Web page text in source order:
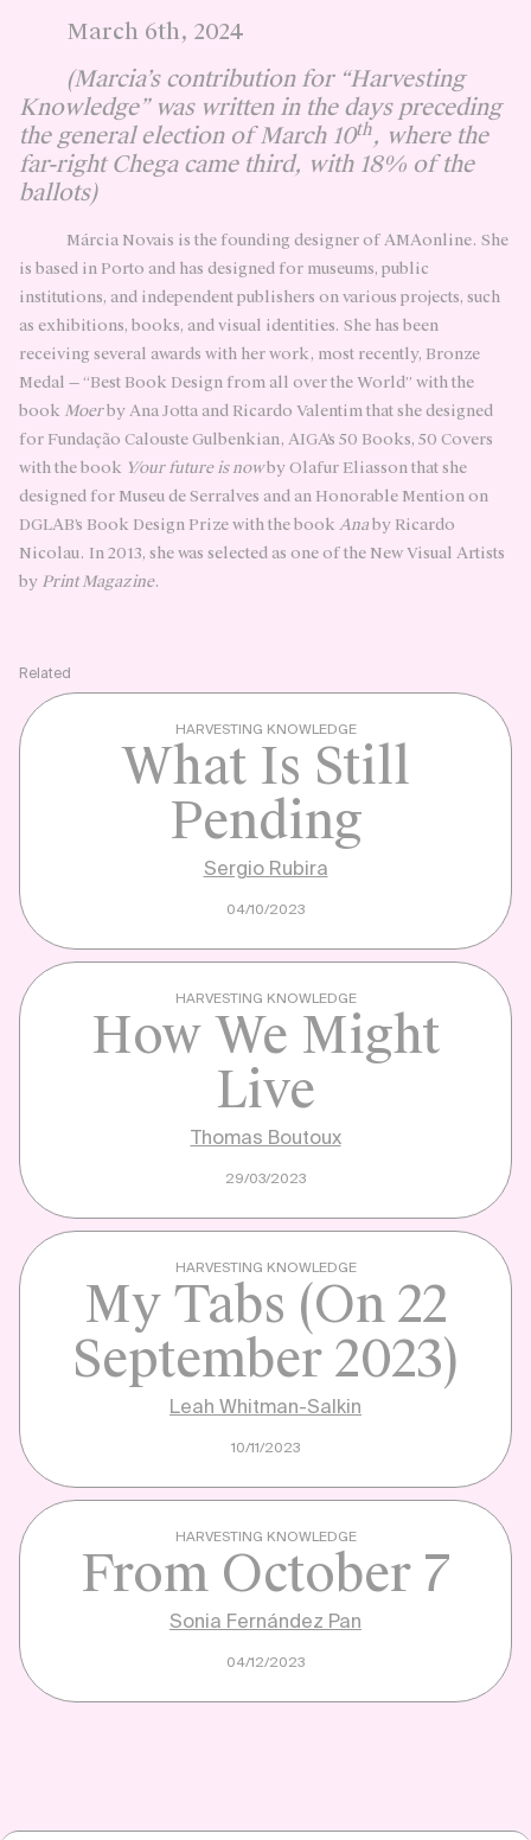
March 6th, 2024
(Marcia’s contribution for “Harvesting
Knowledge” was written in the days preceding
the general election of March 10th, where the
far-right Chega came third, with 18% of the
ballots)
Márcia Novais is the founding designer of AMAonline. She
is based in Porto and has designed for museums, public
institutions, and independent publishers on various projects, such
as exhibitions, books, and visual identities. She has been
receiving several awards with her work, most recently, Bronze
Medal — “Best Book Design from all over the World” with the
book Moerby Ana Jotta and Ricardo Valentim that she designed
for Fundação Calouste Gulbenkian, AIGA’s 50 Books, 50 Covers
with the book Y/our future is nowby Olafur Eliasson that she
designed for Museu de Serralves and an Honorable Mention on
DGLAB’s Book Design Prize with the book Anaby Ricardo
Nicolau. In 2013, she was selected as one of the New Visual Artists
by Print Magazine.
Related
HARVESTING KNOWLEDGE
What Is Still
Pending
Sergio Rubira
04/10/2023
HARVESTING KNOWLEDGE
How We Might
Live
Thomas Boutoux
29/03/2023
HARVESTING KNOWLEDGE
My Tabs (on 22
September 2023)
Leah Whitman-Salkin
10/11/2023
HARVESTING KNOWLEDGE
From October 7
Sonia Fernández Pan
04/12/2023